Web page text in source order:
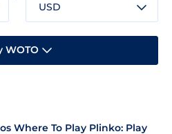
USD
WOTO
Where To Play Plinko: Play